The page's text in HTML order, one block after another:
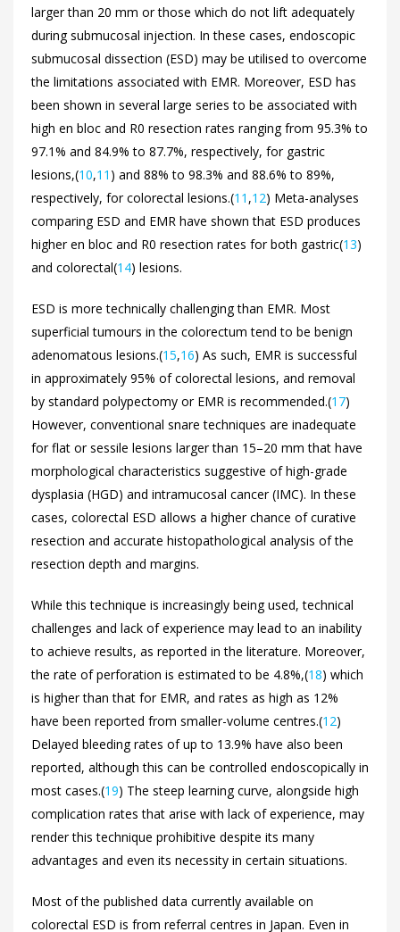
larger than 20 mm or those which do not lift adequately
during submucosal injection. In these cases, endoscopic
submucosal dissection (ESD) may be utilised to overcome
the limitations associated with EMR. Moreover, ESD has
been shown in several large series to be associated with
high en bloc and R0 resection rates ranging from 95.3% to
97.1% and 84.9% to 87.7%, respectively, for gastric
lesions,(10,11 ) and 88% to 98.3% and 88.6% to 89%,
respectively, for colorectal lesions.(11 ,12) Meta-analyses
comparing ESD and EMR have shown that ESD produces
higher en bloc and R0 resection rates for both gastric(13)
and colorectal(14) lesions.
ESD is more technically challenging than EMR. Most
superficial tumours in the colorectum tend to be benign
adenomatous lesions.(15,16) As such, EMR is successful
in approximately 95% of colorectal lesions, and removal
by standard polypectomy or EMR is recommended.(17)
However, conventional snare techniques are inadequate
for flat or sessile lesions larger than 15–20 mm that have
morphological characteristics suggestive of high-grade
dysplasia (HGD) and intramucosal cancer (IMC). In these
cases, colorectal ESD allows a higher chance of curative
resection and accurate histopathological analysis of the
resection depth and margins.
While this technique is increasingly being used, technical
challenges and lack of experience may lead to an inability
to achieve results, as reported in the literature. Moreover,
the rate of perforation is estimated to be 4.8%,(18) which
is higher than that for EMR, and rates as high as 12%
have been reported from smaller-volume centres.(12)
Delayed bleeding rates of up to 13.9% have also been
reported, although this can be controlled endoscopically in
most cases.(19) The steep learning curve, alongside high
complication rates that arise with lack of experience, may
render this technique prohibitive despite its many
advantages and even its necessity in certain situations.
Most of the published data currently available on
colorectal ESD is from referral centres in Japan. Even in